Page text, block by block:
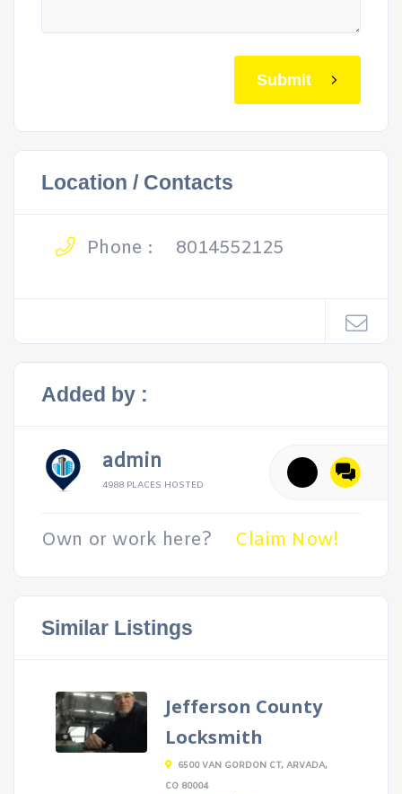
Submit
Location / Contacts
Phone : 8014552125
Added by :
admin
4988 PLACES HOSTED
Own or work here? Claim Now!
Similar Listings
Jefferson County
Locksmith
6500 VAN GORDON CT, ARVADA,
CO 80004